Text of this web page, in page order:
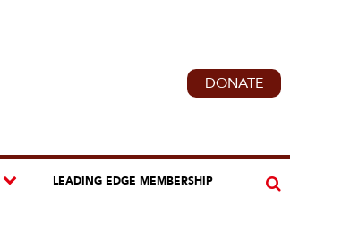
DONATE
LEADING EDGE MEMBERSHIP